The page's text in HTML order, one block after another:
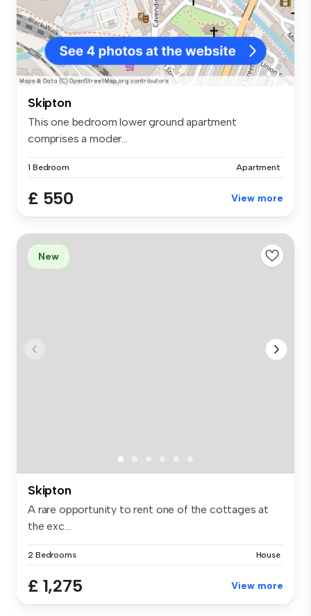
Skipton
This one bedroom lower ground apartment
comprises a moder...
1 Bedroom Apartment
£ 550 View more
New
Skipton
A rare opportunity to rent one of the cottages at
the exc...
2 Bedrooms House
£ 1,275 View more